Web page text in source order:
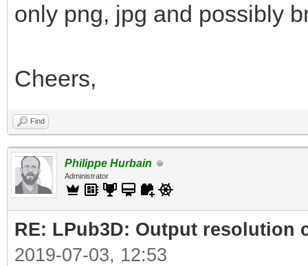
only png, jpg and possibly
Cheers,
Find
Philippe Hurbain
Administrator
RE: LPub3D: Output resolution
2019-07-03, 12:53